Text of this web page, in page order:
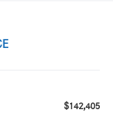
$142,405